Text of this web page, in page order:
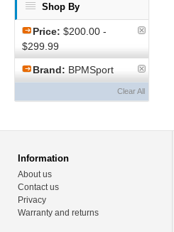
Shop By
Price: $200.00 -
$299.99
Brand: BPMSport
Clear All
Information
About us
Contact us
Privacy
Warranty and returns